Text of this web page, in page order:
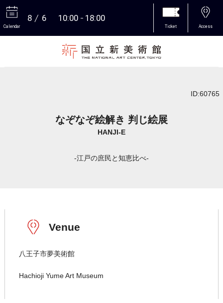
Calendar
8 6 10:00 18:00
Ticket Access
ID:60765
なぞなぞ絵解き 判じ絵展
HANJI-E
-江戸の庶民と知恵比べ-
Venue
八王子市夢美術館
Hachioji Yume Art Museum